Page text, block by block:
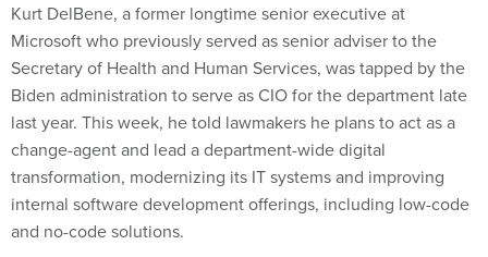
Kurt DelBene, a former longtime senior executive at
Microsoft who previously served as senior adviser to the
Secretary of Health and Human Services, was tapped by the
Biden administration to serve as CIO for the department late
last year. This week, he told lawmakers he plans to act as a
change-agent and lead a department-wide digital
transformation, modernizing its IT systems and improving
internal software development offerings, including low-code
and no-code solutions.